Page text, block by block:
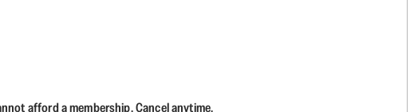
afford a membership. Cancel anytime.